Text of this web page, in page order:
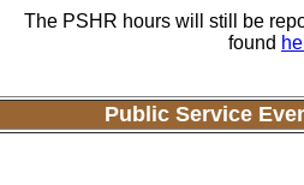
The PSHR hours will still be
found
Public Service